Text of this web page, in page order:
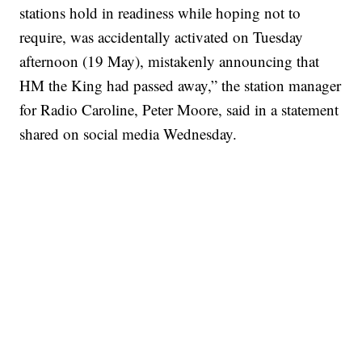
stations hold in readiness while hoping not to
require, was accidentally activated on Tuesday
afternoon (19 May), mistakenly announcing that
HM the King had passed away,” the station manager
for Radio Caroline, Peter Moore, said in a statement
shared on social media Wednesday.